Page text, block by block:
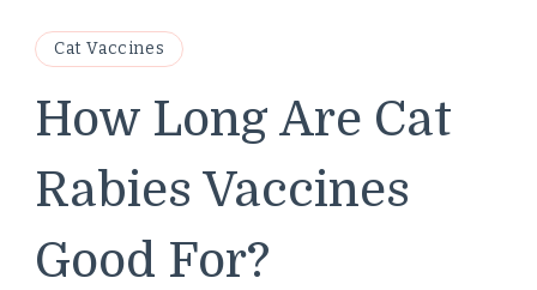
Cat Vaccines
How Long Are Cat
Rabies Vaccines
Good For?